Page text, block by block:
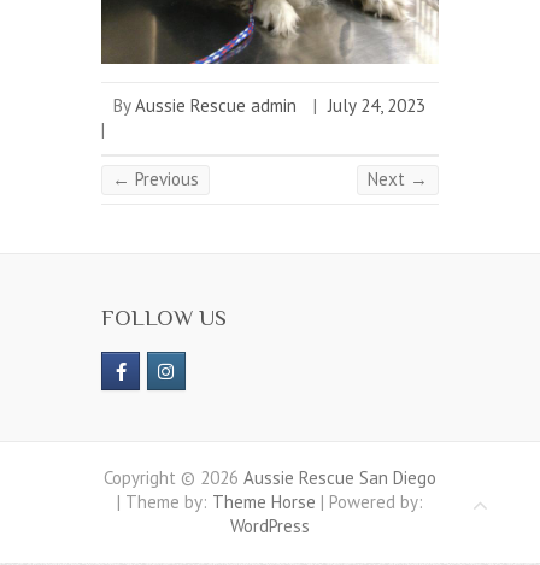
ByAussie Rescue admin | July 24, 2023
|
← Previous Next →
FOLLOW US
Copyright © 2026 Aussie Rescue San Diego
| Theme by: Theme Horse | Powered by:
WordPress